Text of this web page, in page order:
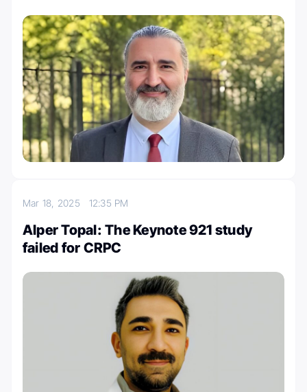
Mar 18, 2025 12:35 PM
Alper Topal: The Keynote 921 study
failed for CRPC